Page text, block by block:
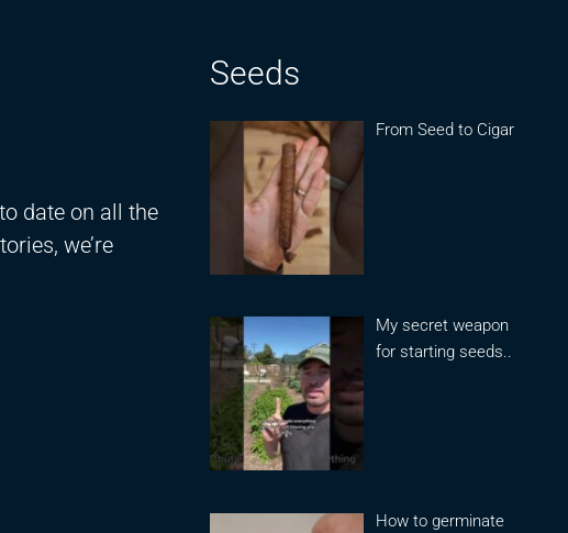
date on all the
we’re
Seeds
From Seed to Cigar
My secret weapon
for starting seeds..
How to germinate